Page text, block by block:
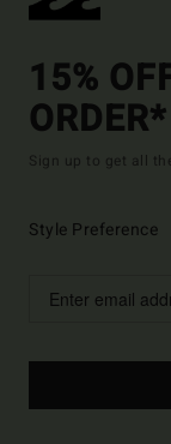
15%
ORDER*
Sign up to get all
Style Preference